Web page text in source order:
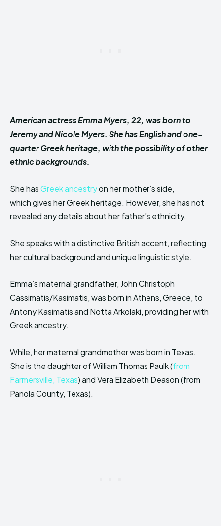
American actress Emma Myers, 22, was born to
Jeremy and Nicole Myers. She has English and one-
quarter Greek heritage, with the possibility of other
ethnic backgrounds.
She hasGreek ancestryon her mother’s side,
which gives her Greek heritage. However, she has not
revealed any details about her father’s ethnicity.
She speaks with a distinctive British accent, reflecting
her cultural background and unique linguistic style.
Emma’s maternal grandfather, John Christoph
Cassimatis/Kasimatis, was born in Athens, Greece, to
Antony Kasimatis and Notta Arkolaki, providing her with
Greek ancestry.
While, her maternal grandmother was born in Texas.
She is the daughter of William Thomas Paulk (from
Farmersville, Texas) and Vera Elizabeth Deason (from
Panola County, Texas).